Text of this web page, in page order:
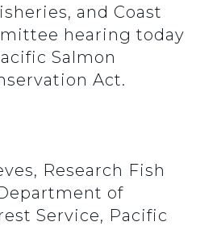
and Coast
hearing today
Salmon
Act.
Research Fish
of
Service, Pacific